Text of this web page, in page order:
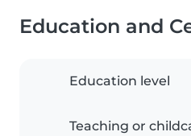
Education and
Education level
Teaching or